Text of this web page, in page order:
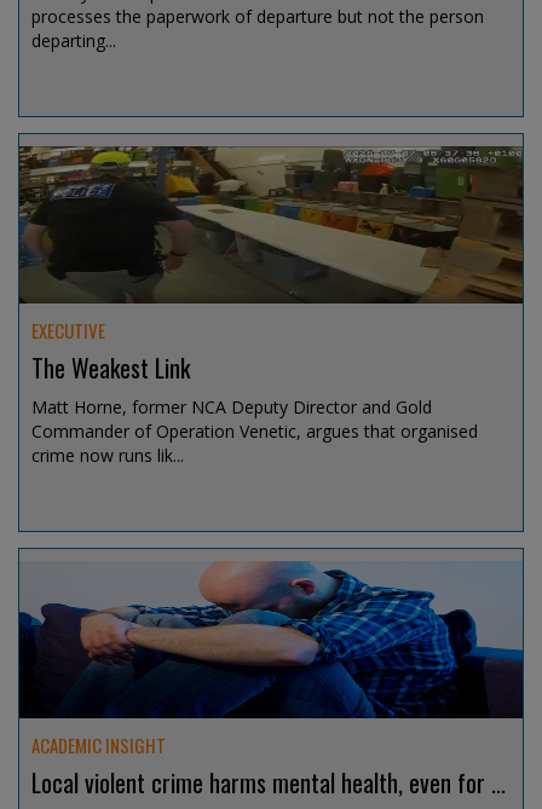
Jul 31, 2026 @ 11:10
processes the paperwork of departure but not the person
departing...
EXECUTIVE
The Weakest Link
Matt Horne, former NCA Deputy Director and Gold
Commander of Operation Venetic, argues that organised
crime now runs lik...
ACADEMIC INSIGHT
Local violent crime harms mental health, even for ...